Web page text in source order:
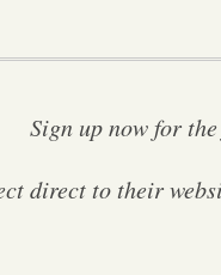
Sign up now for
direct to their